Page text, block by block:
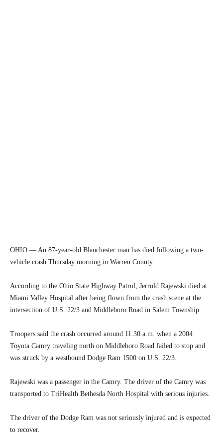
OHIO — An 87-year-old Blanchester man has died following a two-
vehicle crash Thursday morning in Warren County.
According to the Ohio State Highway Patrol, Jerrold Rajewski died at
Miami Valley Hospital after being flown from the crash scene at the
intersection of U.S. 22/3 and Middleboro Road in Salem Township.
Troopers said the crash occurred around 11:30 a.m. when a 2004
Toyota Camry traveling north on Middleboro Road failed to stop and
was struck by a westbound Dodge Ram 1500 on U.S. 22/3.
Rajewski was a passenger in the Camry. The driver of the Camry was
transported to TriHealth Bethesda North Hospital with serious injuries.
The driver of the Dodge Ram was not seriously injured and is expected
to recover.